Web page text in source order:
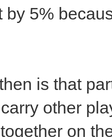
by 5%
is that
other
on